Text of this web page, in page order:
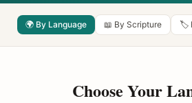
🌍 By Language 📖 By Scripture 🏷️
Choose Your